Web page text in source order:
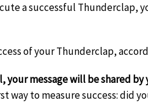
a successful Thunderclap,
of your Thunderclap,
your message will be shared
to measure success: did